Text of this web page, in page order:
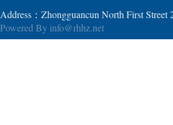
Address：Zhongguancun North First
Powered By info@rhhz.net